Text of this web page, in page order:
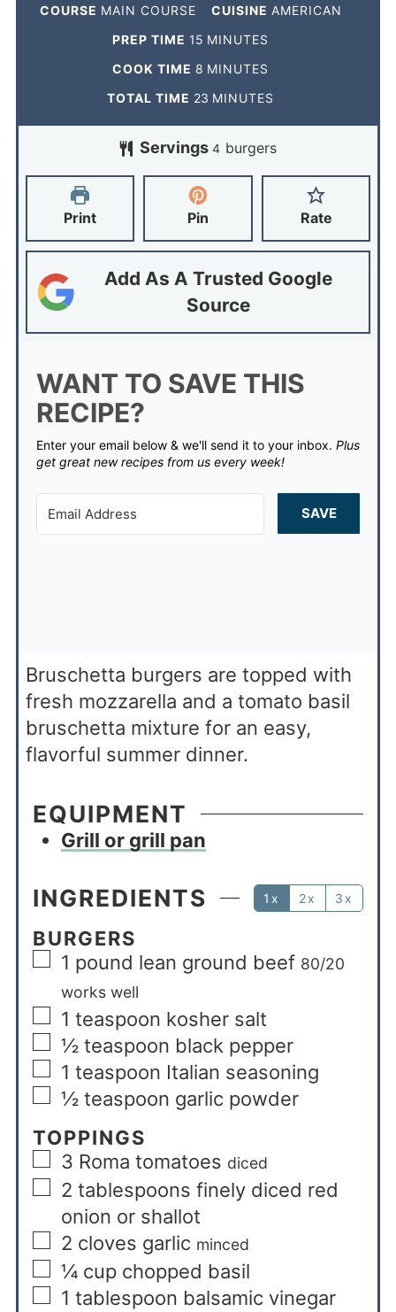
COURSE MAIN COURSE CUISINE AMERICAN
PREP TIME 15 MINUTES
COOK TIME 8 MINUTES
TOTAL TIME 23 MINUTES
Servings4 burgers
Print Pin Rate
Add As A Trusted Google
Source
WANT TO SAVE THIS
RECIPE?
Enter your email below & we'll send it to your inbox. Plus
get great new recipes from us every week!
SAVE
Bruschetta burgers are topped with
fresh mozzarella and a tomato basil
bruschetta mixture for an easy,
flavorful summer dinner.
EQUIPMENT
Grill or grill pan
INGREDIENTS 1x 2x 3x
BURGERS
1 pound lean ground beef 80/20
works well
1 teaspoon kosher salt
½ teaspoon black pepper
1 teaspoon Italian seasoning
½ teaspoon garlic powder
TOPPINGS
3 Roma tomatoes diced
2 tablespoons finely diced red
onion or shallot
2 cloves garlic minced
¼ cup chopped basil
1 tablespoon balsamic vinegar